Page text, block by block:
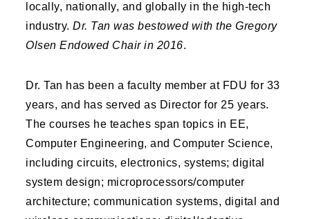
locally, nationally, and globally in the high-tech
industry.Dr. Tan was bestowed with the Gregory
Olsen Endowed Chair in 2016.
Dr. Tan has been a faculty member at FDU for 33
years, and has served as Director for 25 years.
The courses he teaches span topics in EE,
Computer Engineering, and Computer Science,
including circuits, electronics, systems; digital
system design; microprocessors/computer
architecture; communication systems, digital and